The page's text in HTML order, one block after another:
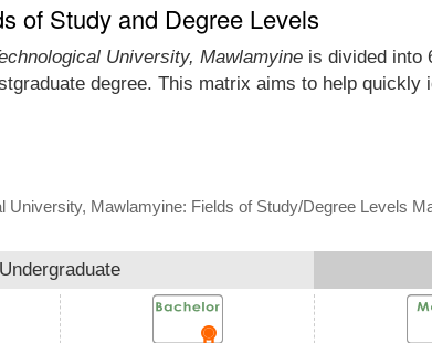
of Study and Degree Levels
University, Mawlamyine is divided into
degree. This matrix aims to help
University, Mawlamyine: Fields of Study/Degree Levels
Undergraduate